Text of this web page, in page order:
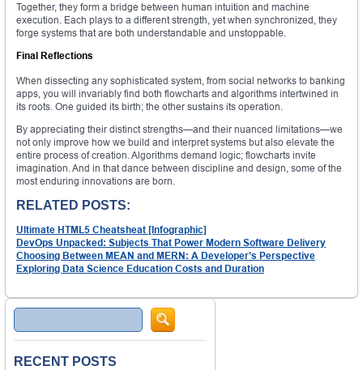
Together, they form a bridge between human intuition and machine
execution. Each plays to a different strength, yet when synchronized, they
forge systems that are both understandable and unstoppable.
Final Reflections
When dissecting any sophisticated system, from social networks to banking
apps, you will invariably find both flowcharts and algorithms intertwined in
its roots. One guided its birth; the other sustains its operation.
By appreciating their distinct strengths—and their nuanced limitations—we
not only improve how we build and interpret systems but also elevate the
entire process of creation. Algorithms demand logic; flowcharts invite
imagination. And in that dance between discipline and design, some of the
most enduring innovations are born.
RELATED POSTS:
Ultimate HTML5 Cheatsheat [Infographic]
DevOps Unpacked: Subjects That Power Modern Software Delivery
Choosing Between MEAN and MERN: A Developer’s Perspective
Exploring Data Science Education Costs and Duration
Search
RECENT POSTS